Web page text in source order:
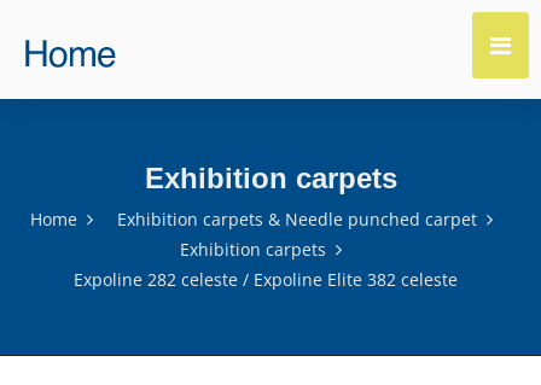
Exhibition carpets
Home
Exhibition carpets & Needle punched carpet
Exhibition carpets
Expoline 282 celeste / Expoline Elite 382 celeste